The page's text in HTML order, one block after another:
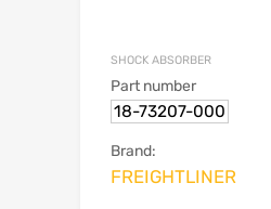
SHOCK ABSORBER
Part number
18-73207-000
Brand:
FREIGHTLINER